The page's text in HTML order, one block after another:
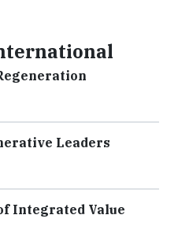
Leaders
Integrated Value